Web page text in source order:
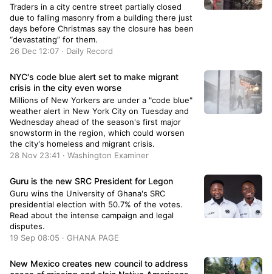
Traders in a city centre street partially closed
due to falling masonry from a building there just
days before Christmas say the closure has been
“devastating” for them.
26 Dec 12:07 · Daily Record
NYC's code blue alert set to make migrant
crisis in the city even worse
Millions of New Yorkers are under a "code blue"
weather alert in New York City on Tuesday and
Wednesday ahead of the season's first major
snowstorm in the region, which could worsen
the city's homeless and migrant crisis.
28 Nov 23:41 · Washington Examiner
Guru is the new SRC President for Legon
Guru wins the University of Ghana's SRC
presidential election with 50.7% of the votes.
Read about the intense campaign and legal
disputes.
19 Sep 08:05 · GHANA PAGE
New Mexico creates new council to address